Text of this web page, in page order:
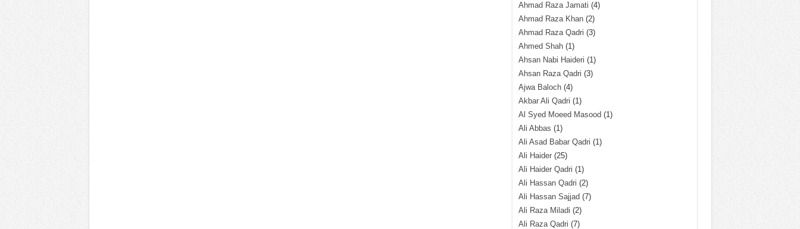
Ahmad Raza Jamati (4)
Ahmad Raza Khan(2)
Ahmad Raza Qadri (3)
Ahmed Shah(1)
Ahsan Nabi Haideri (1)
Ahsan Raza Qadri (3)
Ajwa Baloch(4)
Akbar Ali Qadri (1)
Al Syed Moeed Masood (1)
Ali Abbas (1)
Ali Asad Babar Qadri (1)
Ali Haider(25)
Ali Haider Qadri (1)
Ali Hassan Qadri (2)
Ali Hassan Sajjad (7)
Ali Raza Miladi (2)
Ali Raza Qadri (7)